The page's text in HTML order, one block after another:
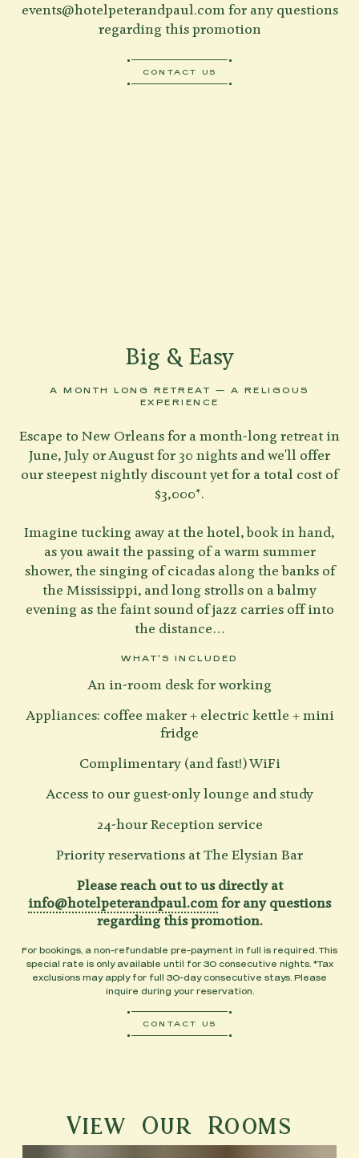
events@hotelpeterandpaul.comfor any questions
regarding this promotion
CONTACT US
Big & Easy
A MONTH LONG RETREAT — A RELIGOUS
EXPERIENCE
Escape to New Orleans for a month-long retreat in
June, July or August for 30 nights and we'll offer
our steepest nightly discount yet for a total cost of
$3,000*.
Imagine tucking away at the hotel, book in hand,
as you await the passing of a warm summer
shower, the singing of cicadas along the banks of
the Mississippi, and long strolls on a balmy
evening as the faint sound of jazz carries off into
the distance…
WHAT'S INCLUDED
An in-room desk for working
Appliances: coffee maker + electric kettle + mini
fridge
Complimentary (and fast!) WiFi
Access to our guest-only lounge and study
24-hour Reception service
Priority reservations at The Elysian Bar
Please reach out to us directly at
info@hotelpeterandpaul.com for any questions
regarding this promotion.
For bookings, a non-refundable pre-payment in full is required. This
special rate is only available until for 30 consecutive nights. *Tax
exclusions may apply for full 30-day consecutive stays. Please
inquire during your reservation.
CONTACT US
View Our Rooms